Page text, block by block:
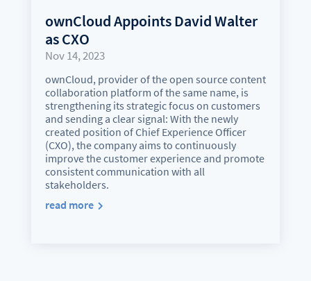
ownCloud Appoints David Walter
as CXO
Nov 14, 2023
ownCloud, provider of the open source content
collaboration platform of the same name, is
strengthening its strategic focus on customers
and sending a clear signal: With the newly
created position of Chief Experience Officer
(CXO), the company aims to continuously
improve the customer experience and promote
consistent communication with all
stakeholders.
read more